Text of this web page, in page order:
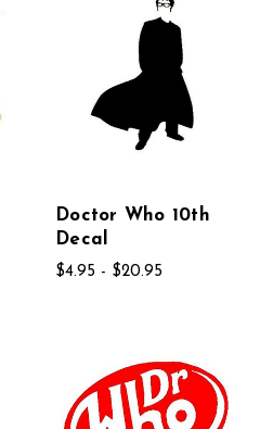
Doctor Who 10th
Decal
$4.95 - $20.95